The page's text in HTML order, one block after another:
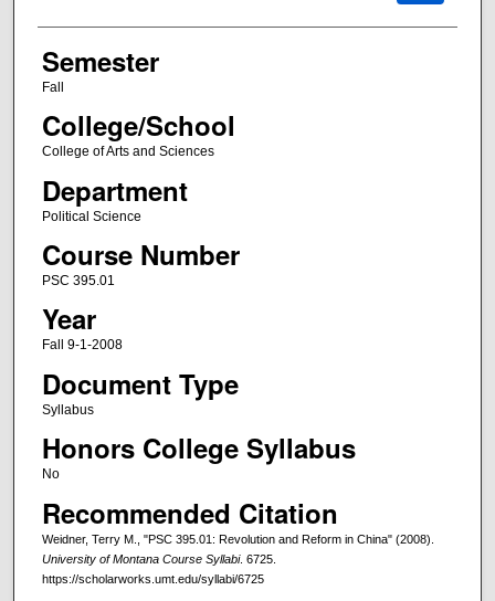
Semester
Fall
College/School
College of Arts and Sciences
Department
Political Science
Course Number
PSC 395.01
Year
Fall 9-1-2008
Document Type
Syllabus
Honors College Syllabus
No
Recommended Citation
Weidner, Terry M., "PSC 395.01: Revolution and Reform in China" (2008).
University of Montana Course Syllabi. 6725.
https://scholarworks.umt.edu/syllabi/6725